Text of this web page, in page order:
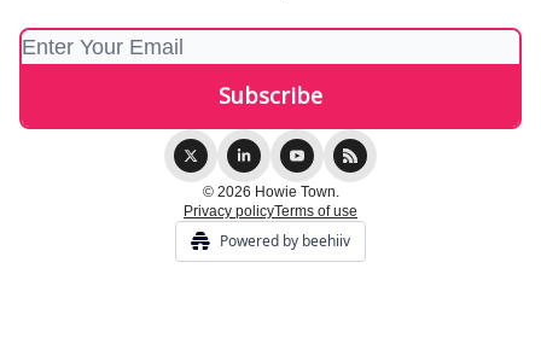
© 2026 Howie Town.
Privacy policyTerms of use
Powered by beehiiv